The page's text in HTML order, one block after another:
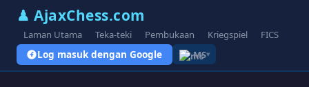
♟ AjaxChess.com
Laman Utama Teka-teki Pembukaan Kriegspiel FICS
Log masuk dengan Google MS▾